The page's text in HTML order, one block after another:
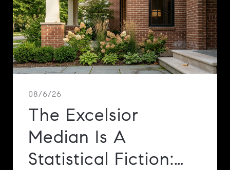
08/6/26
The Excelsior
Median Is A
Statistical Fiction: